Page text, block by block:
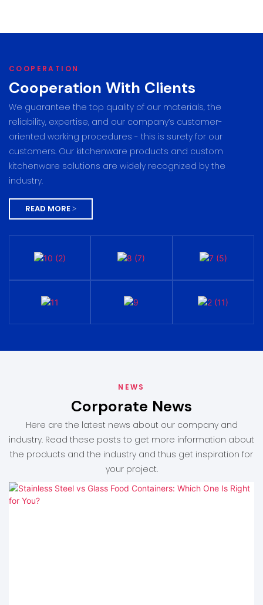
COOPERATION
Cooperation With Clients
We guarantee the top quality of our materials, the
reliability, expertise, and our company’s customer-
oriented working procedures - this is surety for our
customers. Our kitchenware products and custom
kitchenware solutions are widely recognized by the
industry.
READ MORE >
NEWS
Corporate News
Here are the latest news about our company and
industry. Read these posts to get more information about
the products and the industry and thus get inspiration for
your project.